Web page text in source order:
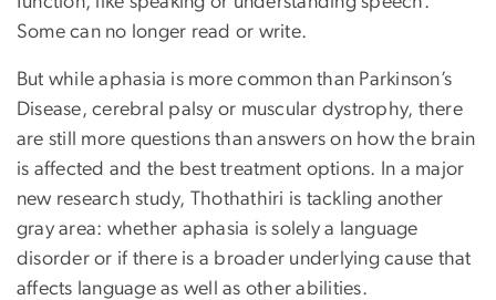
Some can no longer read or write.
But while aphasia is more common than Parkinson’s
Disease, cerebral palsy or muscular dystrophy, there
are still more questions than answers on how the brain
is affected and the best treatment options. In a major
new research study, Thothathiri is tackling another
gray area: whether aphasia is solely a language
disorder or if there is a broader underlying cause that
affects language as well as other abilities.